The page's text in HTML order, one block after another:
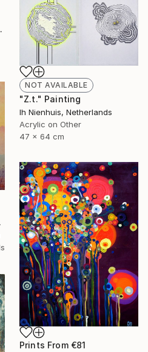
NOT AVAILABLE
"Z.t." Painting
Ih Nienhuis, Netherlands
Acrylic on Other
47 x 64 cm
Prints From €81